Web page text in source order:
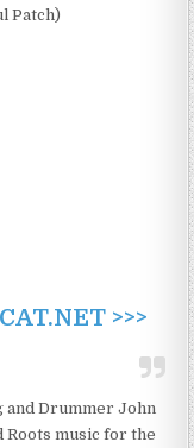
Patch)
>>>
and Drummer John
Roots music for the